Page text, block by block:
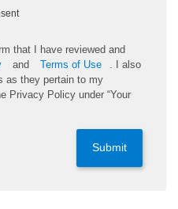
that I have reviewed and
and Terms of Use
. I also
as they pertain to my
Privacy Policy under “Your
Submit